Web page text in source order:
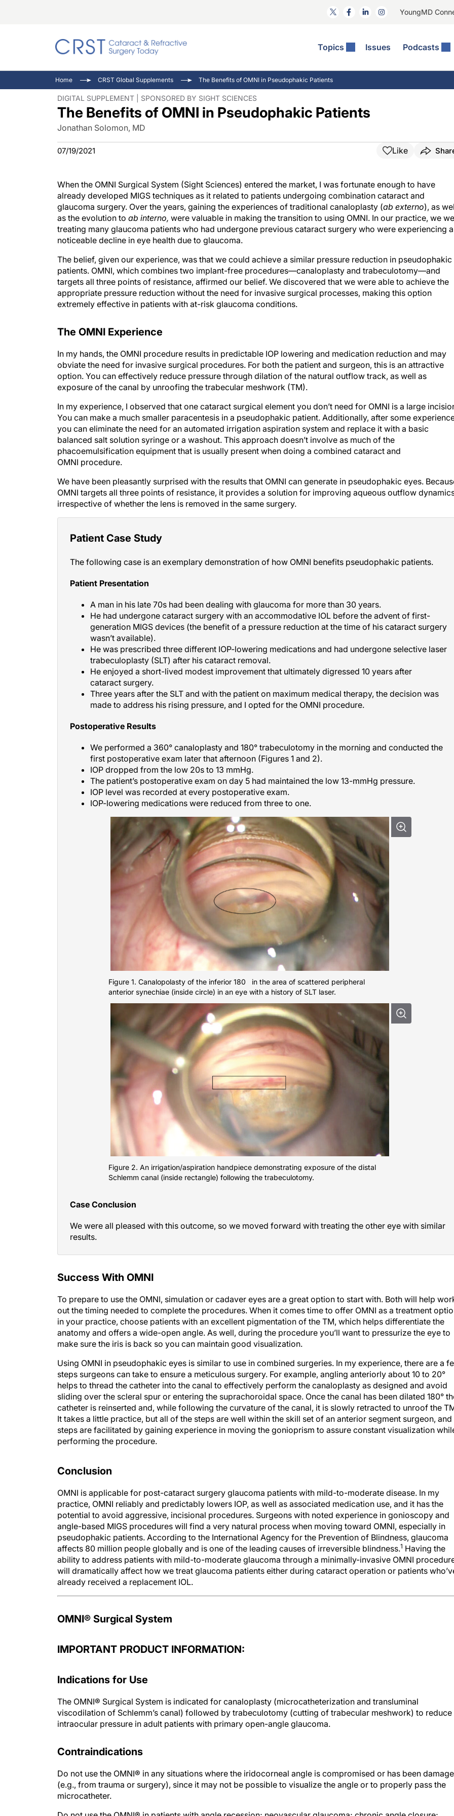
YoungMD
Topics Issues Podcasts
Comorbidities
Cornea
Refractive Surgery
Technology & Imaging
Eyewire News: The Podcast
Ophthalmology Off The Grid
Inside The Wills OR
Video Journal Of Cataract, Refractive, And Glaucoma Surgery
Home CRST Global Supplements The Benefits of OMNI in Pseudophakic Patients
DIGITAL SUPPLEMENT | SPONSORED BY SIGHT SCIENCES
The Benefits of OMNI in Pseudophakic Patients
Jonathan Solomon, MD
07/19/2021 Like
When the OMNI Surgical System (Sight Sciences) entered the market, I was fortunate enough to have
already developed MIGS techniques as it related to patients undergoing combination cataract and
glaucoma surgery. Over the years, gaining the experiences of traditional canaloplasty (ab externo), as
as the evolution to ab interno, were valuable in making the transition to using OMNI. In our practice, we
treating many glaucoma patients who had undergone previous cataract surgery who were experiencing a
noticeable decline in eye health due to glaucoma.
The belief, given our experience, was that we could achieve a similar pressure reduction in pseudophakic
patients. OMNI, which combines two implant-free procedures—canaloplasty and trabeculotomy—and
targets all three points of resistance, affirmed our belief. We discovered that we were able to achieve the
appropriate pressure reduction without the need for invasive surgical processes, making this option
extremely effective in patients with at-risk glaucoma conditions.
The OMNI Experience
In my hands, the OMNI procedure results in predictable IOP lowering and medication reduction and may
obviate the need for invasive surgical procedures. For both the patient and surgeon, this is an attractive
option. You can effectively reduce pressure through dilation of the natural outflow track, as well as
exposure of the canal by unroofing the trabecular meshwork (TM).
In my experience, I observed that one cataract surgical element you don’t need for OMNI is a large
You can make a much smaller paracentesis in a pseudophakic patient. Additionally, after some
you can eliminate the need for an automated irrigation aspiration system and replace it with a basic
balanced salt solution syringe or a washout. This approach doesn’t involve as much of the
phacoemulsification equipment that is usually present when doing a combined cataract and
OMNI procedure.
We have been pleasantly surprised with the results that OMNI can generate in pseudophakic eyes.
OMNI targets all three points of resistance, it provides a solution for improving aqueous outflow
irrespective of whether the lens is removed in the same surgery.
Patient Case Study
The following case is an exemplary demonstration of how OMNI benefits pseudophakic patients.
Patient Presentation
A man in his late 70s had been dealing with glaucoma for more than 30 years.
He had undergone cataract surgery with an accommodative IOL before the advent of first-
generation MIGS devices (the benefit of a pressure reduction at the time of his cataract surgery
wasn’t available).
He was prescribed three different IOP-lowering medications and had undergone selective laser
trabeculoplasty (SLT) after his cataract removal.
He enjoyed a short-lived modest improvement that ultimately digressed 10 years after
cataract surgery.
Three years after the SLT and with the patient on maximum medical therapy, the decision was
made to address his rising pressure, and I opted for the OMNI procedure.
Postoperative Results
We performed a 360° canaloplasty and 180° trabeculotomy in the morning and conducted the
first postoperative exam later that afternoon (Figures 1 and 2).
IOP dropped from the low 20s to 13 mmHg.
The patient’s postoperative exam on day 5 had maintained the low 13-mmHg pressure.
IOP level was recorded at every postoperative exam.
IOP-lowering medications were reduced from three to one.
Figure 1. Canalopolasty of the inferior 180 in the area of scattered peripheral
anterior synechiae (inside circle) in an eye with a history of SLT laser.
Figure 2. An irrigation/aspiration handpiece demonstrating exposure of the distal
Schlemm canal (inside rectangle) following the trabeculotomy.
Case Conclusion
We were all pleased with this outcome, so we moved forward with treating the other eye with similar
results.
Success With OMNI
To prepare to use the OMNI, simulation or cadaver eyes are a great option to start with. Both will help
out the timing needed to complete the procedures. When it comes time to offer OMNI as a treatment
in your practice, choose patients with an excellent pigmentation of the TM, which helps differentiate the
anatomy and offers a wide-open angle. As well, during the procedure you’ll want to pressurize the eye to
make sure the iris is back so you can maintain good visualization.
Using OMNI in pseudophakic eyes is similar to use in combined surgeries. In my experience, there are a
steps surgeons can take to ensure a meticulous surgery. For example, angling anteriorly about 10 to 20°
helps to thread the catheter into the canal to effectively perform the canaloplasty as designed and avoid
sliding over the scleral spur or entering the suprachoroidal space. Once the canal has been dilated 180°
catheter is reinserted and, while following the curvature of the canal, it is slowly retracted to unroof the
It takes a little practice, but all of the steps are well within the skill set of an anterior segment surgeon, and
steps are facilitated by gaining experience in moving the gonioprism to assure constant visualization
performing the procedure.
Conclusion
OMNI is applicable for post-cataract surgery glaucoma patients with mild-to-moderate disease. In my
practice, OMNI reliably and predictably lowers IOP, as well as associated medication use, and it has the
potential to avoid aggressive, incisional procedures. Surgeons with noted experience in gonioscopy and
angle-based MIGS procedures will find a very natural process when moving toward OMNI, especially in
pseudophakic patients. According to the International Agency for the Prevention of Blindness, glaucoma
affects 80 million people globally and is one of the leading causes of irreversible blindness.1 Having the
ability to address patients with mild-to-moderate glaucoma through a minimally-invasive OMNI
will dramatically affect how we treat glaucoma patients either during cataract operation or patients
already received a replacement IOL.
OMNI® Surgical System
IMPORTANT PRODUCT INFORMATION:
Indications for Use
The OMNI® Surgical System is indicated for canaloplasty (microcatheterization and transluminal
viscodilation of Schlemm’s canal) followed by trabeculotomy (cutting of trabecular meshwork) to reduce
intraocular pressure in adult patients with primary open-angle glaucoma.
Contraindications
Do not use the OMNI® in any situations where the iridocorneal angle is compromised or has been
(e.g., from trauma or surgery), since it may not be possible to visualize the angle or to properly pass the
microcatheter.